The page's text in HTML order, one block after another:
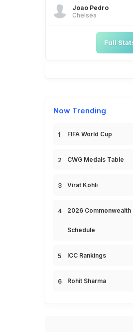
Joao Pedro
Chelsea
Full
Now Trending
FIFA World Cup
CWG Medals Table
Virat Kohli
2026 Commonwealth
Schedule
ICC Rankings
Rohit Sharma